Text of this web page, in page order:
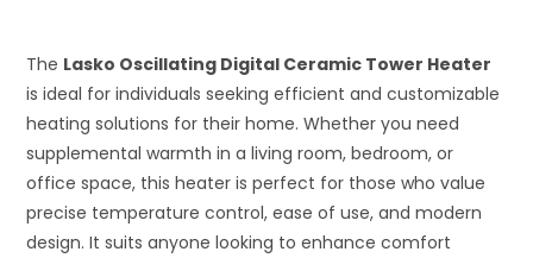
The Lasko Oscillating Digital Ceramic Tower Heater
is ideal for individuals seeking efficient and customizable
heating solutions for their home. Whether you need
supplemental warmth in a living room, bedroom, or
office space, this heater is perfect for those who value
precise temperature control, ease of use, and modern
design. It suits anyone looking to enhance comfort